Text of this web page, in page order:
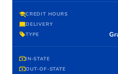
CREDIT HOURS
DELIVERY
TYPE
IN-STATE
OUT-OF-STATE